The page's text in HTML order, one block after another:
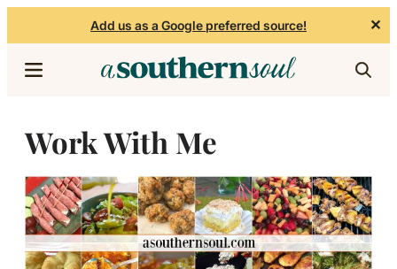
Add us as a Google preferred source! ✕
Work With Me